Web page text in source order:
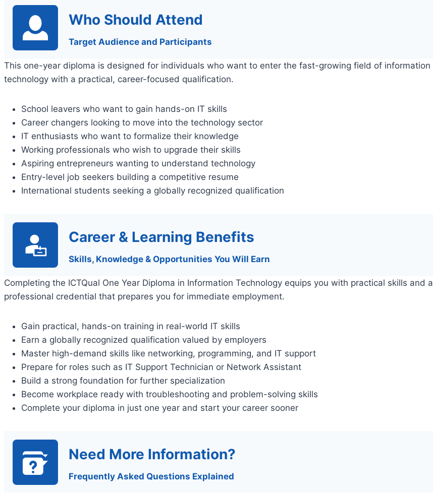
Who Should Attend
Target Audience and Participants
This one-year diploma is designed for individuals who want to enter the fast-growing field of information
technology with a practical, career-focused qualification.
School leavers who want to gain hands-on IT skills
Career changers looking to move into the technology sector
IT enthusiasts who want to formalize their knowledge
Working professionals who wish to upgrade their skills
Aspiring entrepreneurs wanting to understand technology
Entry-level job seekers building a competitive resume
International students seeking a globally recognized qualification
Career & Learning Benefits
Skills, Knowledge & Opportunities You Will Earn
Completing the ICTQual One Year Diploma in Information Technology equips you with practical skills and a
professional credential that prepares you for immediate employment.
Gain practical, hands-on training in real-world IT skills
Earn a globally recognized qualification valued by employers
Master high-demand skills like networking, programming, and IT support
Prepare for roles such as IT Support Technician or Network Assistant
Build a strong foundation for further specialization
Become workplace ready with troubleshooting and problem-solving skills
Complete your diploma in just one year and start your career sooner
Need More Information?
Frequently Asked Questions Explained